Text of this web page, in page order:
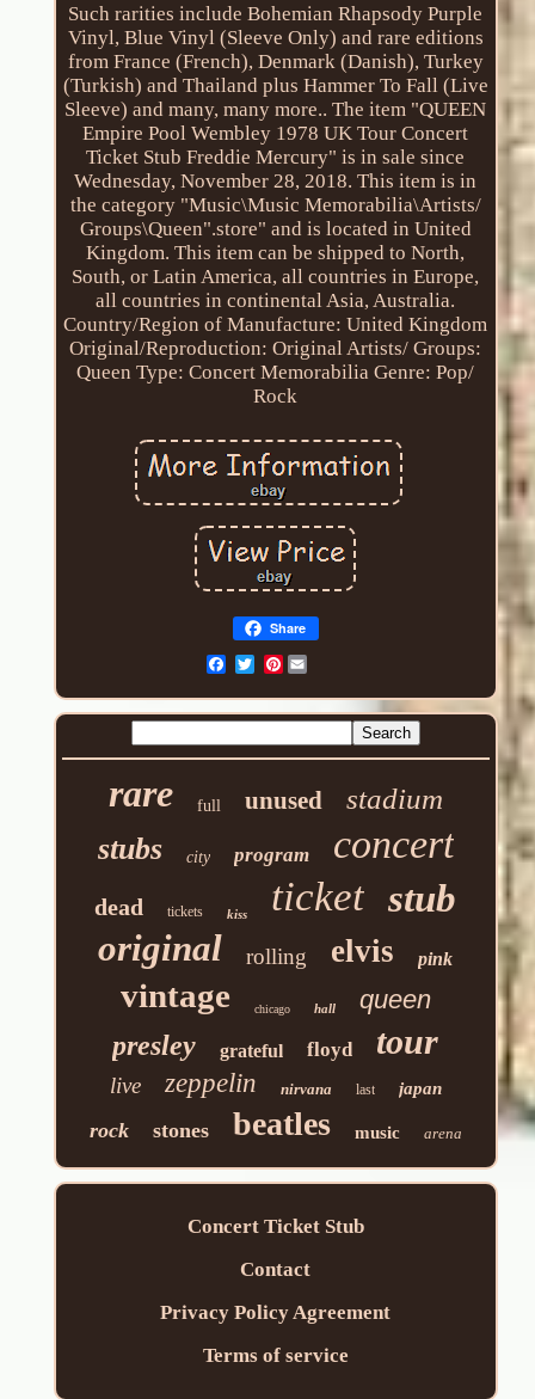
Such rarities include Bohemian Rhapsody Purple
Vinyl, Blue Vinyl (Sleeve Only) and rare editions
from France (French), Denmark (Danish), Turkey
(Turkish) and Thailand plus Hammer To Fall (Live
Sleeve) and many, many more.. The item "QUEEN
Empire Pool Wembley 1978 UK Tour Concert
Ticket Stub Freddie Mercury" is in sale since
Wednesday, November 28, 2018. This item is in
the category "Music\Music Memorabilia\Artists/
Groups\Queen".store" and is located in United
Kingdom. This item can be shipped to North,
South, or Latin America, all countries in Europe,
all countries in continental Asia, Australia.
Country/Region of Manufacture: United Kingdom
Original/Reproduction: OriginalArtists/ Groups:
Queen Type: Concert Memorabilia Genre: Pop/
Rock
Share
Pinterest
rare full unused stadium
stubs city program concert
dead tickets kiss ticket stub
original rolling elvis pink
vintage chicago hall queen
presley grateful floyd tour
live zeppelin nirvana last japan
rock stones beatles music arena
Concert Ticket Stub
Contact
Privacy Policy Agreement
Terms of service